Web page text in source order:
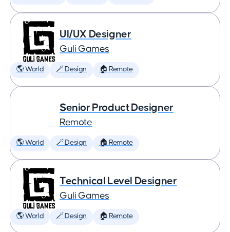
UI/UX Designer
Guli Games
🌎 World 🪄 Design 🏠 Remote
Senior Product Designer
Remote
🌎 World 🪄 Design 🏠 Remote
Technical Level Designer
Guli Games
🌎 World 🪄 Design 🏠 Remote